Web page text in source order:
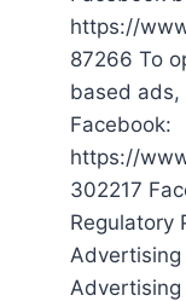
https://
87266 To
based
Facebook:
https://
302217
Regulatory